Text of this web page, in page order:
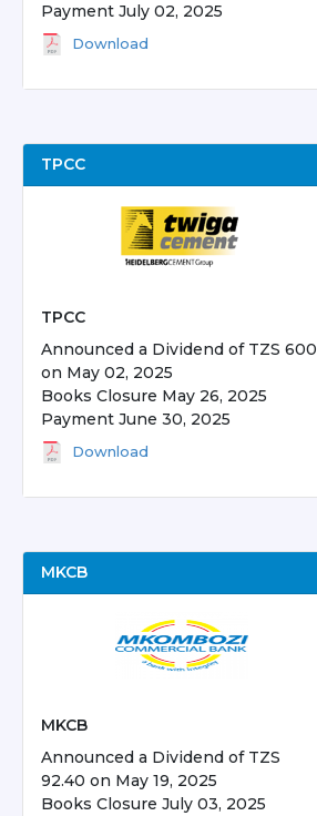
Payment July 02, 2025
Download
TPCC
TPCC
Announced a Dividend of TZS 600
on May 02, 2025
Books Closure May 26, 2025
Payment June 30, 2025
Download
MKCB
MKCB
Announced a Dividend of TZS
92.40 on May 19, 2025
Books Closure July 03, 2025